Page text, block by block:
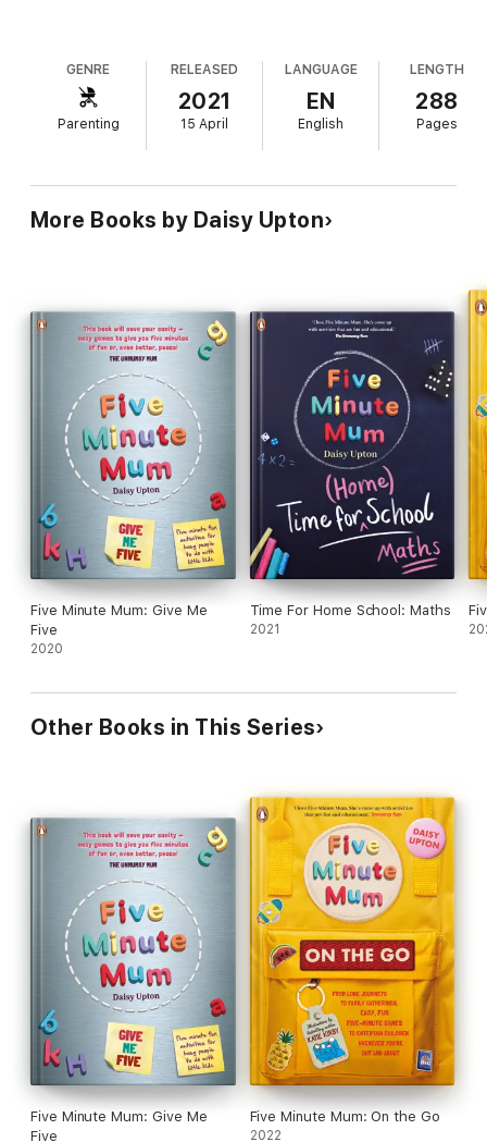
fun and educational' The Unmumsy Mum
Also available:
Five Minute Mum: Give Me Five
GENRE
Parenting
RELEASED
2021
15 April
LANGUAGE
EN
English
LENGTH
288
Pages
More Books by Daisy Upton
Five Minute Mum: Give Me
Five
2020
Time For Home School: Maths
2021
Other Books in This Series
Five Minute Mum: Give Me
Five
Five Minute Mum: On the Go
2022